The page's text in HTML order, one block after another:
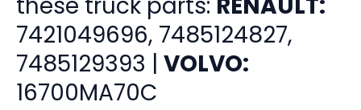
7421049696, 7485124827,
7485129393 | VOLVO:
16700MA70C